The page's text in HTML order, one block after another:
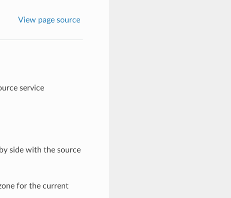
View page source
service
side with the source
for the current